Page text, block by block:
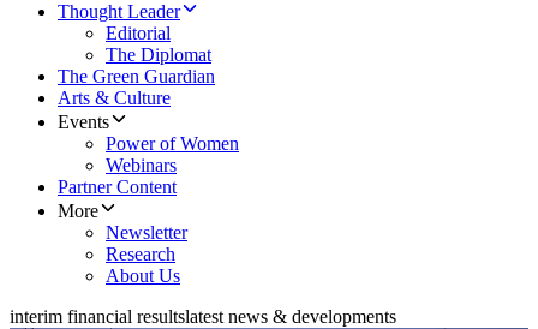
Thought Leader
Editorial
The Diplomat
The Green Guardian
Arts & Culture
Events
Power of Women
Webinars
Partner Content
More
Newsletter
Research
About Us
interim financial resultslatest news & developments